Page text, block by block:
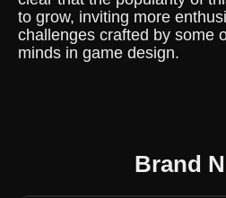
to grow, inviting more
challenges crafted by some
minds in game design.
Brand